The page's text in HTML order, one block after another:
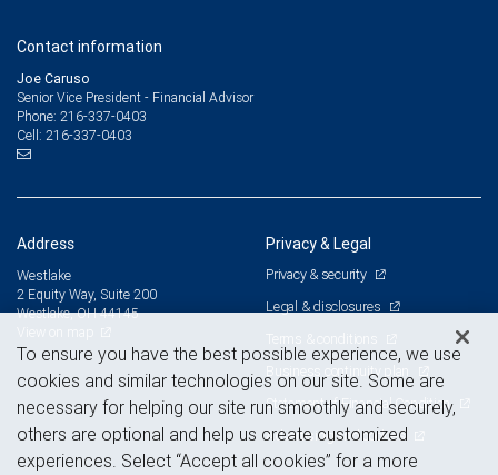
Contact information
Joe Caruso
Senior Vice President - Financial Advisor
Phone: 216-337-0403
Cell: 216-337-0403
Address
Westlake
2 Equity Way, Suite 200
Westlake, OH 44145
Privacy & Legal
Privacy & security
Legal & disclosures
Terms & conditions
Business continuity plan
Statement of Financial Condition
Advertising and cookies
To ensure you have the best possible experience, we use
cookies and similar technologies on our site. Some are
necessary for helping our site run smoothly and securely,
others are optional and help us create customized
experiences. Select “Accept all cookies” for a more